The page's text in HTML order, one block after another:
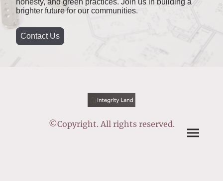
brighter future for our communities.
Contact Us
©Copyright. All rights reserved.